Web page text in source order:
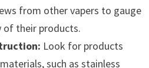
from other vapers to gauge
of their products.
Look for products
such as stainless